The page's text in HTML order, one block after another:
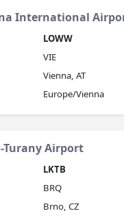
International
LOWW
VIE
Vienna, AT
Europe/Vienna
Turany Airport
LKTB
BRQ
Brno, CZ